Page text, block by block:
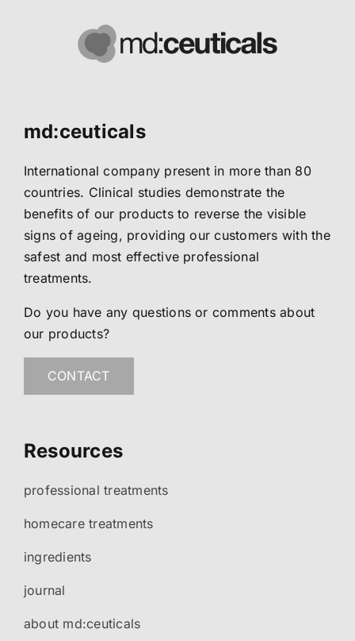
md:ceuticals
International company present in more than 80
countries. Clinical studies demonstrate the
benefits of our products to reverse the visible
signs of ageing, providing our customers with the
safest and most effective professional
treatments.
Do you have any questions or comments about
our products?
CONTACT
Resources
professional treatments
homecare treatments
ingredients
journal
about md:ceuticals